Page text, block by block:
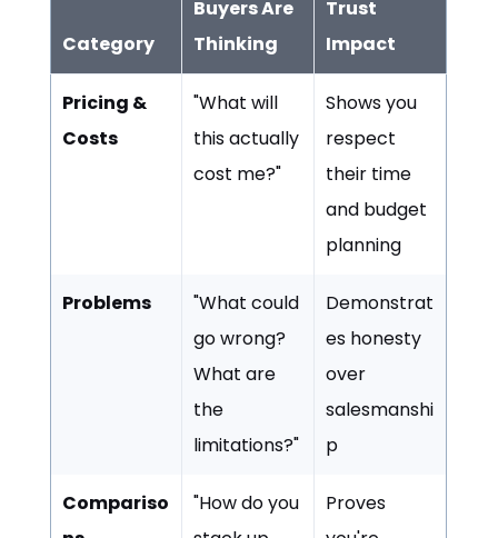
Category
Buyers Are
Thinking
Trust
Impact
Pricing &
Costs
"What will
this actually
cost me?"
Shows you
respect
their time
and budget
planning
Problems
"What could
go wrong?
What are
the
limitations?"
Demonstrat
es honesty
over
salesmanshi
p
Compariso
"How do you
Proves